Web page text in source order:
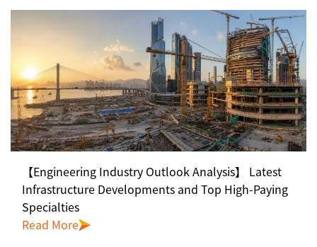
【Engineering Industry Outlook Analysis】 Latest
Infrastructure Developments and Top High-Paying
Specialties
Read More